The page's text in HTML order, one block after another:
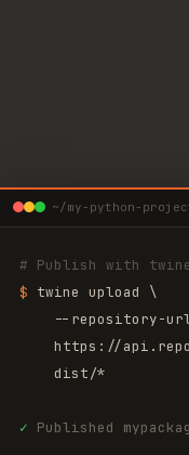
~/my-python-
# Publish with twine
$ twine upload \
--repository-
https://
dist/*
✓ Published